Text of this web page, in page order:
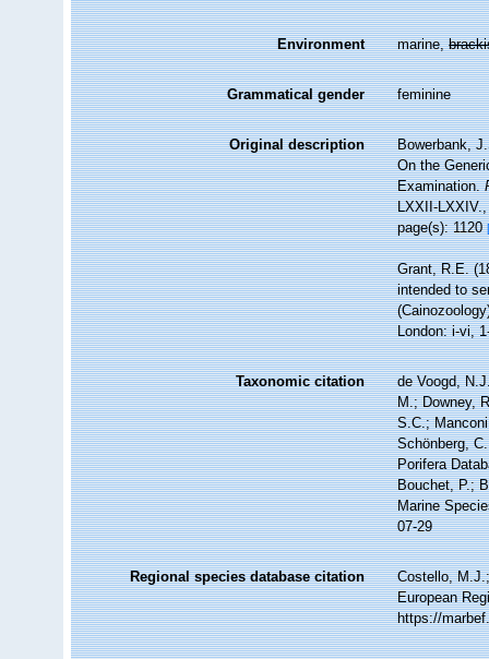
Environment marine,
Grammatical gender feminine
Original description
Bowerbank,
On the
Examination.
LXXII-LXXIV.
page(s): 1120
Grant, R.E.
intended to
London: i-vi,
Taxonomic citation
de Voogd,
M.; Downey,
S.C.;
Schönberg,
Porifera
Bouchet, P.;
Marine
07-29
Regional species database citation
Costello,
European
https://